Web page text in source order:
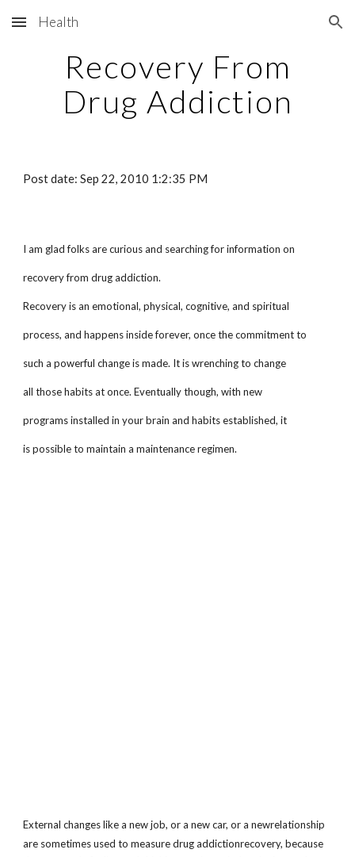
Skip to main content Skip to navigation
Health
Recovery From
Drug Addiction
Post date: Sep 22, 2010 1:2:35 PM
I am glad folks are curious and searching for information on
recovery from drug addiction.
Recovery is an emotional, physical, cognitive, and spiritual
process, and happens inside forever, once the commitment to
such a powerful change is made. It is wrenching to change
all those habits at once. Eventually though, with new
programs installed in your brain and habits established, it
is possible to maintain a maintenance regimen.
External changes like a new job, or a new car, or a newrelationship
are sometimes used to measure drug addictionrecovery, because